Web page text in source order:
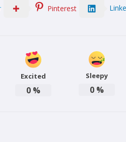
Pinterest
Excited
0 %
Sleepy
0 %